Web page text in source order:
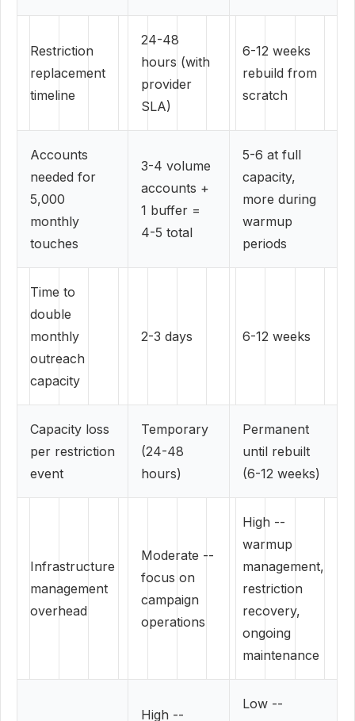
Restriction
replacement
timeline
24-48
hours (with
provider
SLA)
6-12 weeks
rebuild from
scratch
Accounts
needed for
5,000
monthly
touches
3-4 volume
accounts +
1 buffer =
4-5 total
5-6 at full
capacity,
more during
warmup
periods
Time to
double
monthly
outreach
capacity
2-3 days 6-12 weeks
Capacity loss
per restriction
event
Temporary
(24-48
hours)
Permanent
until rebuilt
(6-12 weeks)
Infrastructure
management
overhead
Moderate --
focus on
campaign
operations
High --
warmup
management,
restriction
recovery,
ongoing
maintenance
High --
Low --